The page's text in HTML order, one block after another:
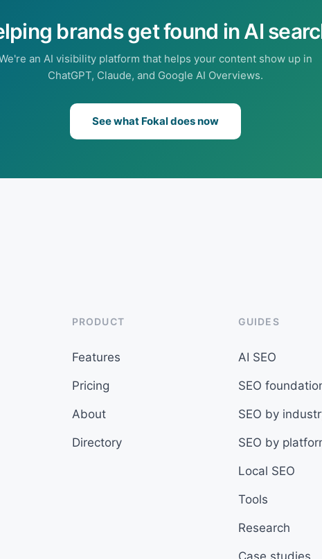
brands get found in AI
an AI visibility platform that helps your content show up in
ChatGPT, Claude, and Google AI Overviews.
See what Fokal does now
PRODUCT
Features
Pricing
About
Directory
GUIDES
AI SEO
SEO
SEO by
SEO by
Local SEO
Tools
Research
Case studies